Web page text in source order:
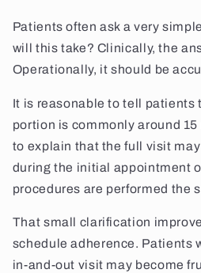
Patients often ask a very
will this take? Clinically, the
Operationally, it should be
It is reasonable to tell
portion is commonly around
to explain that the full visit
during the initial appointment
procedures are performed the
That small clarification
schedule adherence. Patients
in-and-out visit may become